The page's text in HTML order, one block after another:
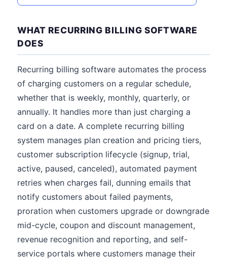
WHAT RECURRING BILLING SOFTWARE
DOES
Recurring billing software automates the process
of charging customers on a regular schedule,
whether that is weekly, monthly, quarterly, or
annually. It handles more than just charging a
card on a date. A complete recurring billing
system manages plan creation and pricing tiers,
customer subscription lifecycle (signup, trial,
active, paused, canceled), automated payment
retries when charges fail, dunning emails that
notify customers about failed payments,
proration when customers upgrade or downgrade
mid-cycle, coupon and discount management,
revenue recognition and reporting, and self-
service portals where customers manage their